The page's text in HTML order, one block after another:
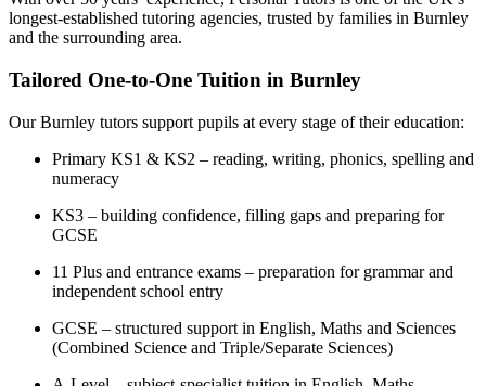
longest-established tutoring agencies, trusted by families in Burnley
and the surrounding area.
Tailored One-to-One Tuition in Burnley
Our Burnley tutors support pupils at every stage of their education:
Primary KS1 & KS2 – reading, writing, phonics, spelling and
numeracy
KS3 – building confidence, filling gaps and preparing for
GCSE
11 Plus and entrance exams – preparation for grammar and
independent school entry
GCSE – structured support in English, Maths and Sciences
(Combined Science and Triple/Separate Sciences)